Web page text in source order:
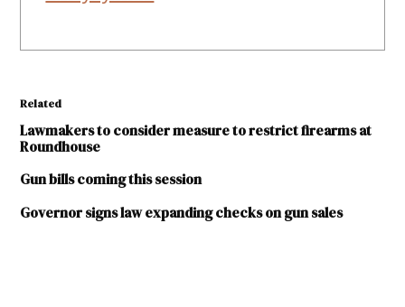
Related
Lawmakers to consider measure to restrict firearms at
Roundhouse
Gun bills coming this session
Governor signs law expanding checks on gun sales